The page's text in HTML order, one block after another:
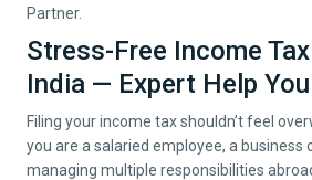
Partner.
Stress-Free Income
India — Expert Help
Filing your income tax shouldn’t feel
you are a salaried employee, a business
managing multiple responsibilities